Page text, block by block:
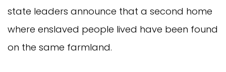
state leaders announce that a second home
where enslaved people lived have been found
on the same farmland.